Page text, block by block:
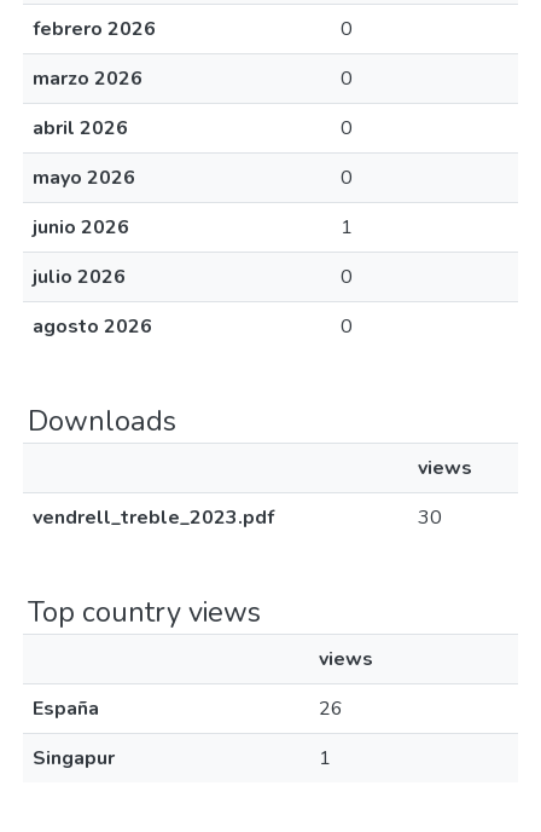
febrero 2026
0
marzo 2026
0
abril 2026
0
mayo 2026
0
junio 2026
1
julio 2026
0
agosto 2026
0
Downloads
views
vendrell_treble_2023.pdf
30
Top country views
views
España
26
Singapur
1